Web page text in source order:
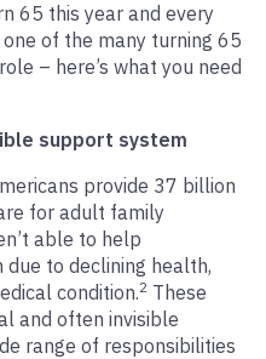
65 this year and every
one of the many turning 65
– here’s what you need
support system
provide 37 billion
for adult family
able to help
to declining health,
condition.2 These
and often invisible
range of responsibilities